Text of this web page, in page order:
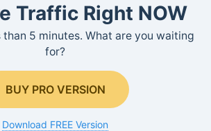
Traffic Right NOW
than 5 minutes. What are you waiting
for?
BUY PRO VERSION
Download FREE Version